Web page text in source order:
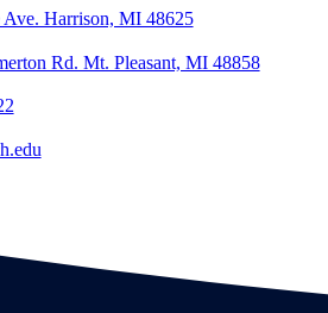
Ave. Harrison, MI 48625
Rd. Mt. Pleasant, MI 48858